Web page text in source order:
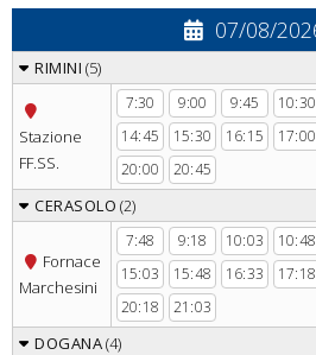
RIMINI (5)
Stazione
FF.SS.
7:30 9:00 9:45 10:30
14:45
15:30 16:15 17:00
20:00
20:45
CERASOLO (2)
Fornace
Marchesini
7:48 9:18 10:03 10:48
15:03
15:48 16:33 17:18
20:18
21:03
DOGANA(4)